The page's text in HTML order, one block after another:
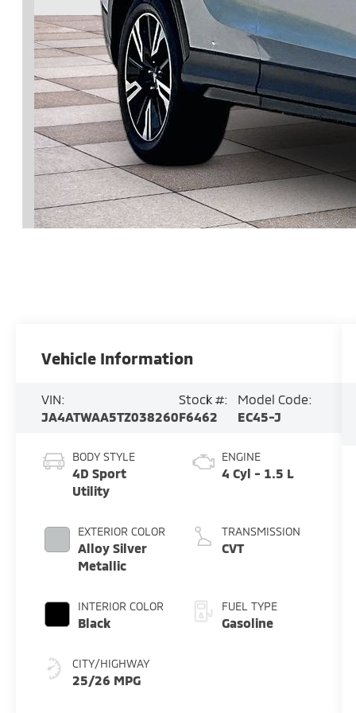
Vehicle Information
VIN:
JA4ATWAA5TZ038260
Stock #:
F6462
Model Code:
EC45-J
BODY STYLE
4D Sport
Utility
EXTERIOR COLOR
Alloy Silver
Metallic
INTERIOR COLOR
Black
CITY/HIGHWAY
25/26 MPG
ENGINE
4 Cyl - 1.5 L
TRANSMISSION
CVT
FUEL TYPE
Gasoline